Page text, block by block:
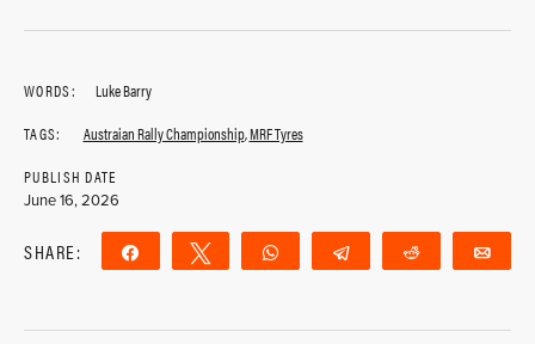
WORDS:
Luke Barry
TAGS:
Austraian Rally Championship,MRF Tyres
PUBLISH DATE
June 16, 2026
SHARE: Share Tweet WhatsApp Telegram Reddit